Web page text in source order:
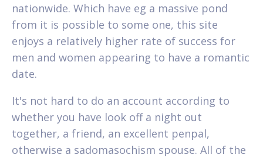
nationwide. Which have eg a massive pond
from it is possible to some one, this site
enjoys a relatively higher rate of success for
men and women appearing to have a romantic
date.
It's not hard to do an account according to
whether you have look off a night out
together, a friend, an excellent penpal,
otherwise a sadomasochism spouse. All of the